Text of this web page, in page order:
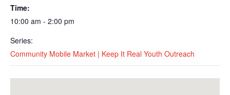
Time:
10:00 am - 2:00 pm
Series:
Community Mobile Market | Keep It Real Youth Outreach